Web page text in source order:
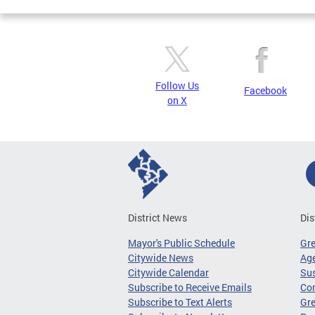
Follow Us
on X
Facebook
District News
Mayor's Public Schedule
Citywide News
Citywide Calendar
Subscribe to Receive Emails
Subscribe to Text Alerts